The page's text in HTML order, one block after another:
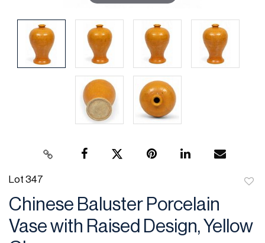
Lot 347
Chinese Baluster Porcelain
Vase with Raised Design, Yellow